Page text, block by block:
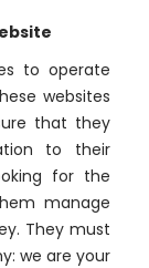
to operate
websites
that they
to their
for the
manage
They must
we are your